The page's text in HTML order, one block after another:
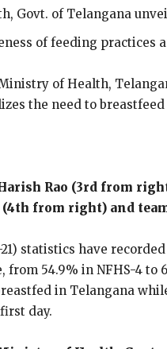
Govt. of Telangana
of feeding practices
of Health,
the need to
Rao (3rd from
(4th from right) and
statistics have
54.9% in NFHS-4 to
in Telangana
day.